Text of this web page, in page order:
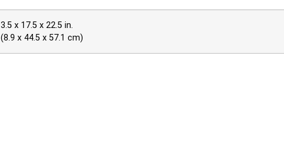
3.5 x 17.5 x 22.5 in.
(8.9 x 44.5 x 57.1 cm)